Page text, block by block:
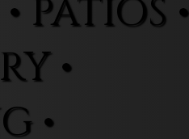
PATIOS •
•
•